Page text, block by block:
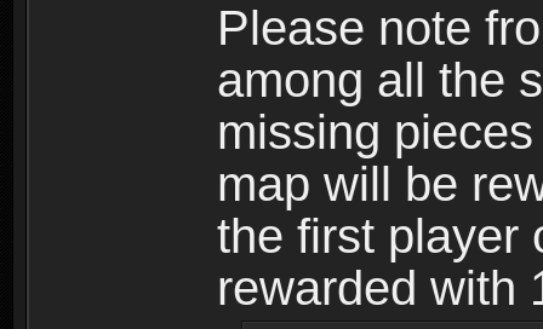
Please note
among all the
missing
map will be
the first player
rewarded with